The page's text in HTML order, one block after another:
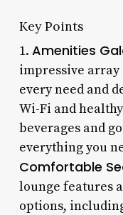
Key Points
1. Amenities
impressive
every need and
Wi-Fi and
beverages and
everything you
Comfortable
lounge features
options,